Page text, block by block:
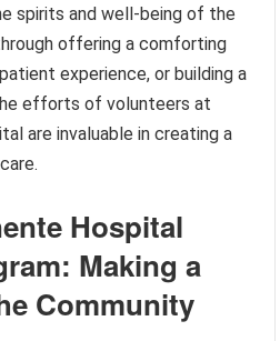
spirits and well-being of the
offering a comforting
experience, or building a
efforts of volunteers at
are invaluable in creating a
Hospital
Making a
Community